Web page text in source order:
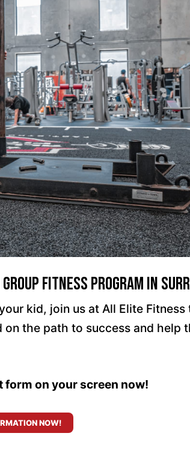
Group Fitness Program In
kid, join us at All Elite Fitness
the path to success and help
on your screen now!
NOW!